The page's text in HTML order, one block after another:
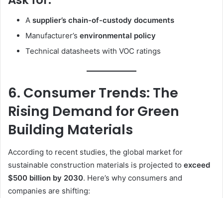
A supplier’s chain-of-custody documents
Manufacturer’s environmental policy
Technical datasheets with VOC ratings
6. Consumer Trends: The
Rising Demand for Green
Building Materials
According to recent studies, the global market for
sustainable construction materials is projected to exceed
$500 billion by 2030. Here’s why consumers and
companies are shifting: